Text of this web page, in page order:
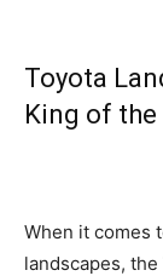
Toyota
King of the
When it comes
landscapes, the